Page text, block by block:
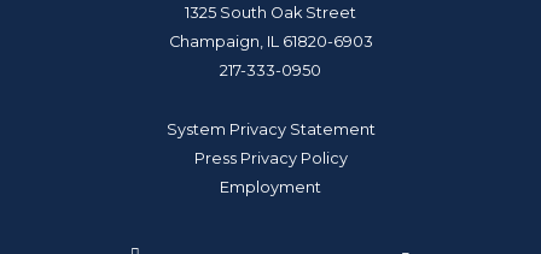
1325 South Oak Street
Champaign, IL 61820-6903
217-333-0950
System Privacy Statement
Press Privacy Policy
Employment